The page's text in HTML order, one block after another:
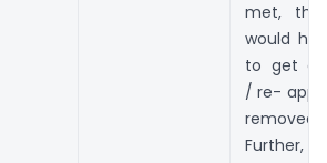
met, the
would
to get
/ re-
Further,